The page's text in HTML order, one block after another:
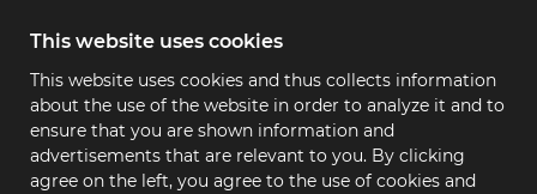
This website uses cookies
This website uses cookies and thus collects information
about the use of the website in order to analyze it and to
ensure that you are shown information and
advertisements that are relevant to you. By clicking
agree on the left, you agree to the use of cookies and